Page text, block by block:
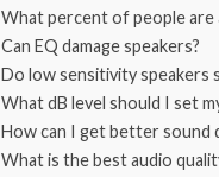
What percent of people are
Can EQ damage speakers?
Do low sensitivity speakers
What dB level should I set
How can I get better sound
What is the best audio